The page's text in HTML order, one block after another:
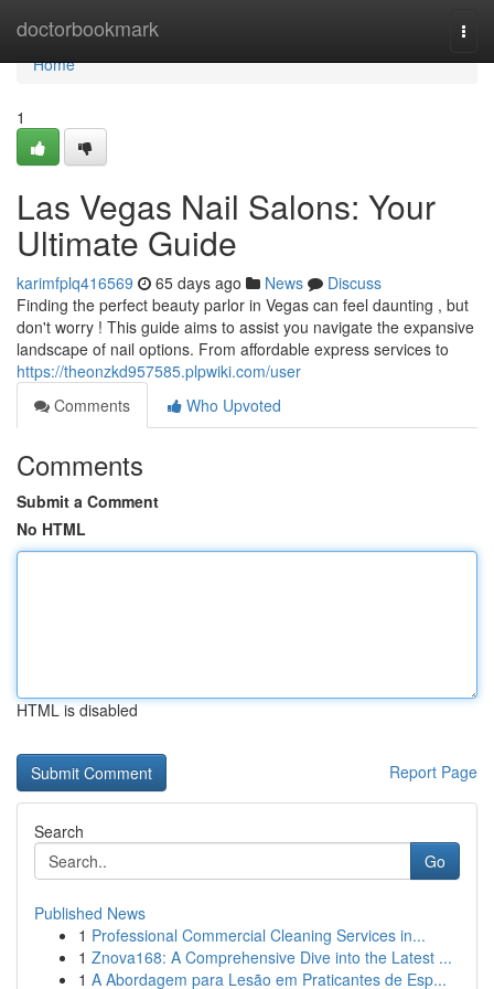
doctorbookmark
Home
Home
1
Las Vegas Nail Salons: Your
Ultimate Guide
karimfplq416569 65 days ago News
Discuss
Finding the perfect beauty parlor in Vegas can feel daunting , but
don't worry ! This guide aims to assist you navigate the expansive
landscape of nail options. From affordable express services to
https://theonzkd957585.plpwiki.com/user
Comments
Who Upvoted
Comments
Submit a Comment
No HTML
HTML is disabled
Report Page
Search
Go
Published News
1 Professional Commercial Cleaning Services in...
1 Znova168: A Comprehensive Dive into the Latest ...
1 A Abordagem para Lesão em Praticantes de Esp...